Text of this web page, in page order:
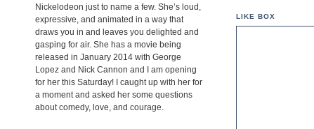
Nickelodeon just to name a few. She’s loud,
expressive, and animated in a way that
draws you in and leaves you delighted and
gasping for air. She has a movie being
released in January 2014 with George
Lopez and Nick Cannon and I am opening
for her this Saturday! I caught up with her for
a moment and asked her some questions
about comedy, love, and courage.
LIKE BOX